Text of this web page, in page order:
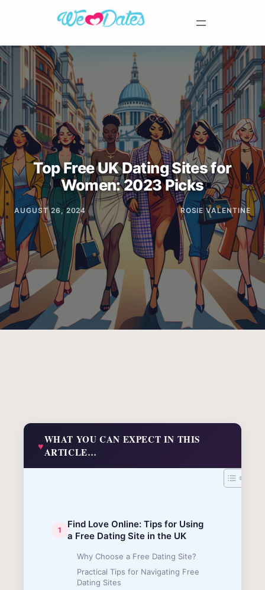
Top Free UK Dating Sites for
Women: 2023 Picks
AUGUST 26, 2024 ROSIE VALENTINE
WHAT YOU CAN EXPECT IN THIS
ARTICLE…
Find Love Online: Tips for Using
a Free Dating Site in the UK
Why Choose a Free Dating Site?
Practical Tips for Navigating Free
Dating Sites